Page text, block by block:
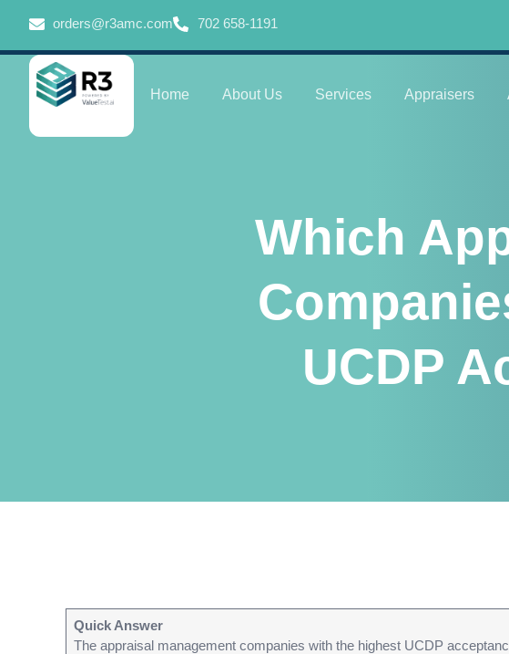
orders@r3amc.com 702 658-1191
Home About Us Services Appraisers
Which
UCDP
Quick Answer
The appraisal management companies with the highest UCDP